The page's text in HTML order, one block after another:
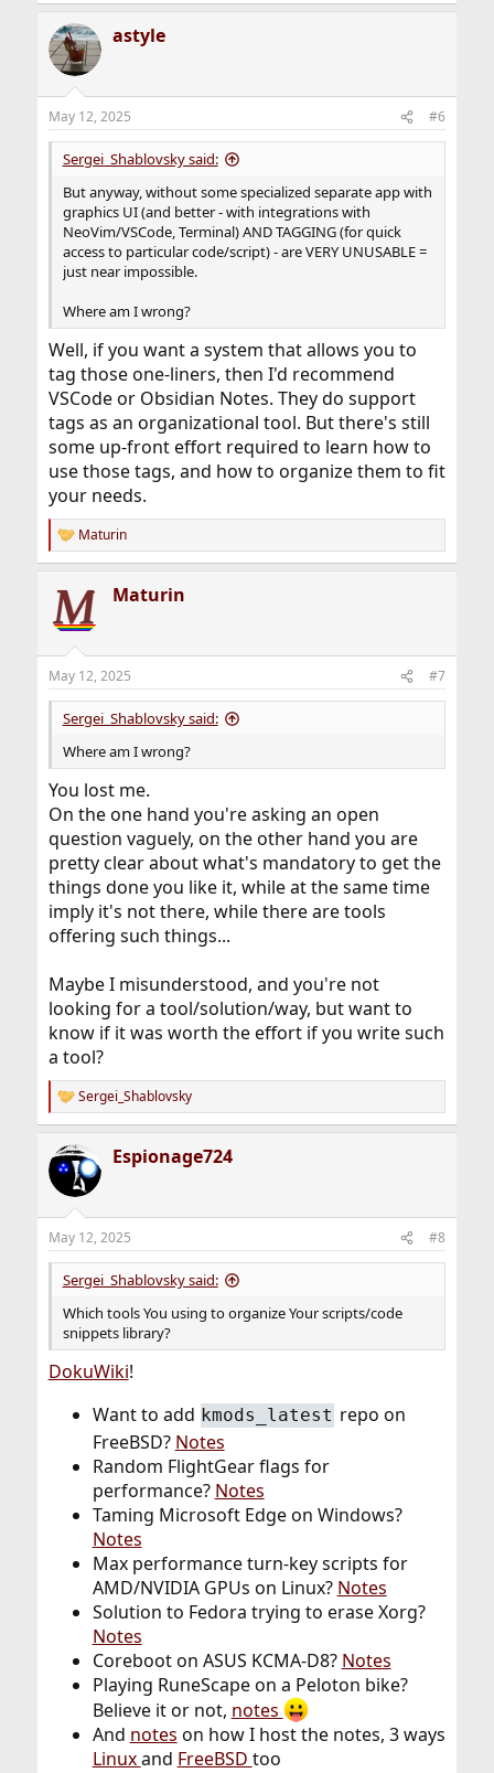
astyle
May 12, 2025 #6
Sergei_Shablovsky said:
But anyway, without some specialized separate app with
graphics UI (and better - with integrations with
NeoVim/VSCode, Terminal) AND TAGGING (for quick
access to particular code/script) - are VERY UNUSABLE =
just near impossible.
Where am I wrong?
Well, if you want a system that allows you to
tag those one-liners, then I'd recommend
VSCode or Obsidian Notes. They do support
tags as an organizational tool. But there's still
some up-front effort required to learn how to
use those tags, and how to organize them to fit
your needs.
R
e
c
t
i
s
:
Maturin
Maturin
May 12, 2025 #7
Sergei_Shablovsky said:
Where am I wrong?
You lost me.
On the one hand you're asking an open
question vaguely, on the other hand you are
pretty clear about what's mandatory to get the
things done you like it, while at the same time
imply it's not there, while there are tools
offering such things...
Maybe I misunderstood, and you're not
looking for a tool/solution/way, but want to
know if it was worth the effort if you write such
a tool?
R
e
c
t
i
s
:
Sergei_Shablovsky
Espionage724
May 12, 2025 #8
Sergei_Shablovsky said:
Which tools You using to organize Your scripts/code
snippets library?
DokuWiki!
Want to add kmods_latest repo on
FreeBSD? Notes
Random FlightGear flags for
performance? Notes
Taming Microsoft Edge on Windows?
Notes
Max performance turn-key scripts for
AMD/NVIDIA GPUs on Linux? Notes
Solution to Fedora trying to erase Xorg?
Notes
Coreboot on ASUS KCMA-D8? Notes
Playing RuneScape on a Peloton bike?
Believe it or not, notes
And notes on how I host the notes, 3 ways
Linuxand FreeBSD too